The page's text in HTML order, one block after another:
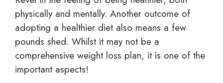
physically and mentally. Another outcome of
adopting a healthier diet also means a few
pounds shed. Whilst it may not be a
comprehensive weight loss plan, it is one of the
important aspects!